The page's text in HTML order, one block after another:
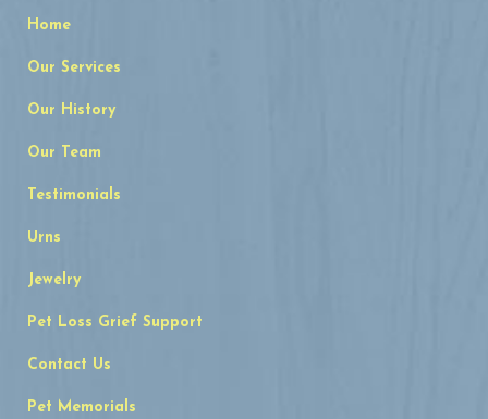
Home
Our Services
Our History
Our Team
Testimonials
Urns
Jewelry
Pet Loss Grief Support
Contact Us
Pet Memorials